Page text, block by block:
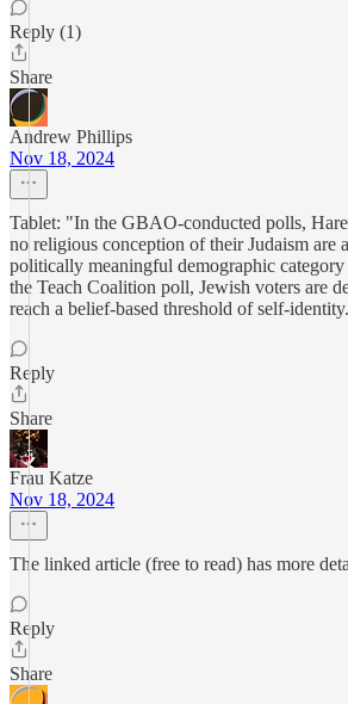
Reply (1)
Share
Andrew Phillips
Nov 18, 2024
Tablet: "In the GBAO-conducted polls,
no religious conception of their Judaism are
politically meaningful demographic
the Teach Coalition poll, Jewish voters are
reach a belief-based threshold of self-
Reply
Share
Frau Katze
Nov 18, 2024
The linked article (free to read) has more
Reply
Share